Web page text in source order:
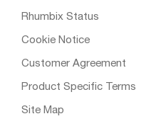
Rhumbix Status
Cookie Notice
Customer Agreement
Product Specific Terms
Site Map